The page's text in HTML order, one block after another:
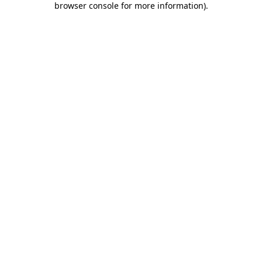
browser console for more information).